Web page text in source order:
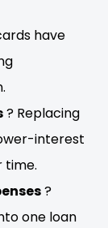
have
? Replacing
interest
time.
?
one loan